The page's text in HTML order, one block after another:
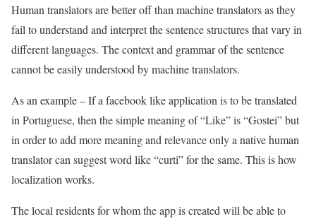
Human translators are better off than machine translators as they
fail to understand and interpret the sentence structures that vary in
different languages. The context and grammar of the sentence
cannot be easily understood by machine translators.
As an example – If a facebook like application is to be translated
in Portuguese, then the simple meaning of “Like” is “Gostei” but
in order to add more meaning and relevance only a native human
translator can suggest word like “curti” for the same. This is how
localization works.
The local residents for whom the app is created will be able to